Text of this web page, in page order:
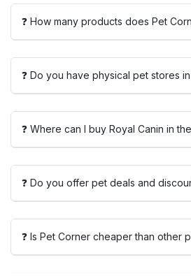
❓ How many products does Pet
❓ Do you have physical pet stores in
❓ Where can I buy Royal Canin in
❓ Do you offer pet deals and
❓ Is Pet Corner cheaper than other